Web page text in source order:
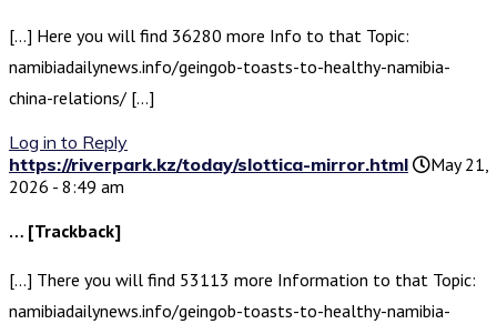
[…] Here you will find 36280 more Info to that Topic:
namibiadailynews.info/geingob-toasts-to-healthy-namibia-
china-relations/ […]
Log in to Reply
https://riverpark.kz/today/slottica-mirror.html
May 21,
2026 - 8:49 am
… [Trackback]
[…] There you will find 53113 more Information to that Topic:
namibiadailynews.info/geingob-toasts-to-healthy-namibia-